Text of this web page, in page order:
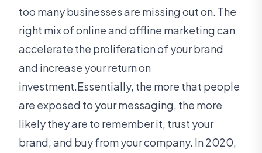
too many businesses are missing out on. The
right mix of online and offline marketing can
accelerate the proliferation of your brand
and increase your return on
investment.Essentially, the more that people
are exposed to your messaging, the more
likely they are to remember it, trust your
brand, and buy from your company. In 2020,